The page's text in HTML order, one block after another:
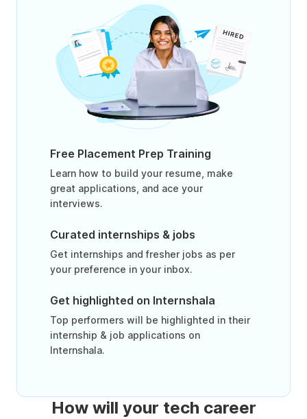
Free Placement Prep Training
Learn how to build your resume, make
great applications, and ace your
interviews.
Curated internships & jobs
Get internships and fresher jobs as per
your preference in your inbox.
Get highlighted on Internshala
Top performers will be highlighted in their
internship & job applications on
Internshala.
How will your tech career